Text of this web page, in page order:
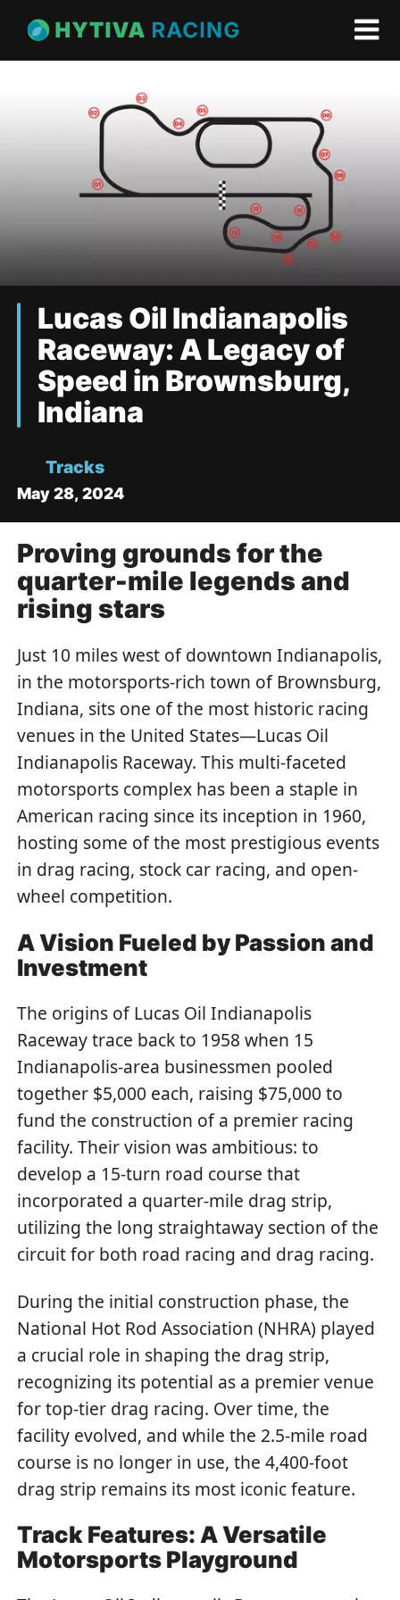
Lucas Oil Indianapolis
Raceway: A Legacy of
Speed in Brownsburg,
Indiana
Tracks
May 28, 2024
Proving grounds for the
quarter-mile legends and
rising stars
Just 10 miles west of downtown Indianapolis,
in the motorsports-rich town of Brownsburg,
Indiana, sits one of the most historic racing
venues in the United States—Lucas Oil
Indianapolis Raceway. This multi-faceted
motorsports complex has been a staple in
American racing since its inception in 1960,
hosting some of the most prestigious events
in drag racing, stock car racing, and open-
wheel competition.
A Vision Fueled by Passion and
Investment
The origins of Lucas Oil Indianapolis
Raceway trace back to 1958 when 15
Indianapolis-area businessmen pooled
together $5,000 each, raising $75,000 to
fund the construction of a premier racing
facility. Their vision was ambitious: to
develop a 15-turn road course that
incorporated a quarter-mile drag strip,
utilizing the long straightaway section of the
circuit for both road racing and drag racing.
During the initial construction phase, the
National Hot Rod Association (NHRA) played
a crucial role in shaping the drag strip,
recognizing its potential as a premier venue
for top-tier drag racing. Over time, the
facility evolved, and while the 2.5-mile road
course is no longer in use, the 4,400-foot
drag strip remains its most iconic feature.
Track Features: A Versatile
Motorsports Playground